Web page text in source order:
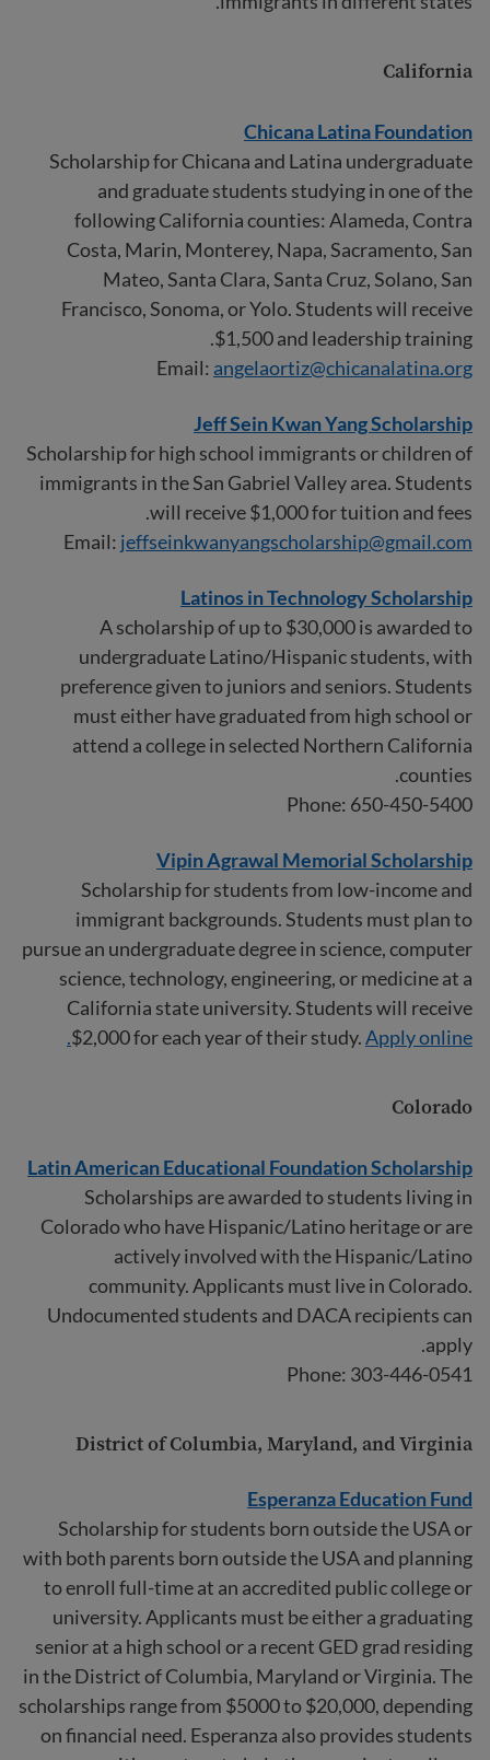
California
Chicana Latina Foundation
Scholarship for Chicana and Latina undergraduate
and graduate students studying in one of the
following California counties: Alameda, Contra
Costa, Marin, Monterey, Napa, Sacramento, San
Mateo, Santa Clara, Santa Cruz, Solano, San
Francisco, Sonoma, or Yolo. Students will receive
$1,500 and leadership training.
Email: angelaortiz@chicanalatina.org
Jeff Sein Kwan Yang Scholarship
Scholarship for high school immigrants or children of
immigrants in the San Gabriel Valley area. Students
will receive $1,000 for tuition and fees.
Email: jeffseinkwanyangscholarship@gmail.com
Latinos in Technology Scholarship
A scholarship of up to $30,000 is awarded to
undergraduate Latino/Hispanic students, with
preference given to juniors and seniors. Students
must either have graduated from high school or
attend a college in selected Northern California
counties.
Phone: 650-450-5400
Vipin Agrawal Memorial Scholarship
Scholarship for students from low-income and
immigrant backgrounds. Students must plan to
pursue an undergraduate degree in science, computer
science, technology, engineering, or medicine at a
California state university. Students will receive
$2,000 for each year of their study.Apply online.
Colorado
Latin American Educational Foundation Scholarship
Scholarships are awarded to students living in
Colorado who have Hispanic/Latino heritage or are
actively involved with the Hispanic/Latino
community. Applicants must live in Colorado.
Undocumented students and DACA recipients can
apply.
Phone: 303-446-0541
District of Columbia, Maryland, and Virginia
Esperanza Education Fund
Scholarship for students born outside the USA or
with both parents born outside the USA and planning
to enroll full-time at an accredited public college or
university. Applicants must be either a graduating
senior at a high school or a recent GED grad residing
in the District of Columbia, Maryland or Virginia. The
scholarships range from $5000 to $20,000, depending
on financial need. Esperanza also provides students